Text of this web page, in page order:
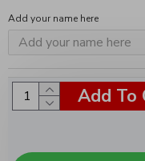
Add your name here
Add To